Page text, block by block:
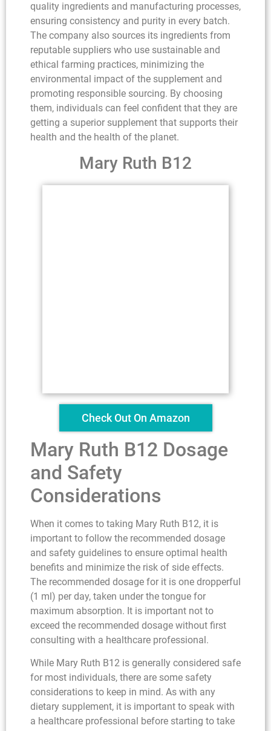
quality ingredients and manufacturing processes,
ensuring consistency and purity in every batch.
The company also sources its ingredients from
reputable suppliers who use sustainable and
ethical farming practices, minimizing the
environmental impact of the supplement and
promoting responsible sourcing. By choosing
them, individuals can feel confident that they are
getting a superior supplement that supports their
health and the health of the planet.
Mary Ruth B12
Check Out On Amazon
Mary Ruth B12 Dosage
and Safety
Considerations
When it comes to taking Mary Ruth B12, it is
important to follow the recommended dosage
and safety guidelines to ensure optimal health
benefits and minimize the risk of side effects.
The recommended dosage for it is one dropperful
(1 ml) per day, taken under the tongue for
maximum absorption. It is important not to
exceed the recommended dosage without first
consulting with a healthcare professional.
While Mary Ruth B12 is generally considered safe
for most individuals, there are some safety
considerations to keep in mind. As with any
dietary supplement, it is important to speak with
a healthcare professional before starting to take